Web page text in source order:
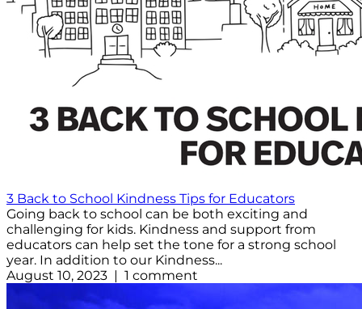
3 Back to School Kindness Tips for Educators
Going back to school can be both exciting and
challenging for kids. Kindness and support from
educators can help set the tone for a strong school
year. In addition to our Kindness...
August 10, 2023 | 1 comment